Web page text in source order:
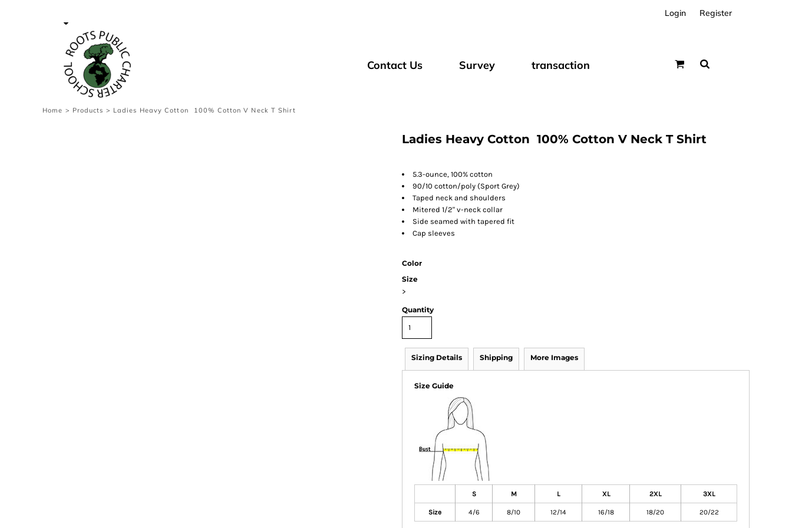
Login Register
Contact Us Survey transaction
Home > Products > Ladies Heavy Cotton  100% Cotton V Neck T Shirt
Ladies Heavy Cotton  100% Cotton V Neck T Shirt
5.3-ounce, 100% cotton
90/10 cotton/poly (Sport Grey)
Taped neck and shoulders
Mitered 1/2" v-neck collar
Side seamed with tapered fit
Cap sleeves
Color
Size
>
Quantity
Sizing Details Shipping More Images
Size Guide
S M L XL 2XL 3XL
Size 4/6 8/10 12/14 16/18 18/20 20/22
transaction
Cart: 0 item